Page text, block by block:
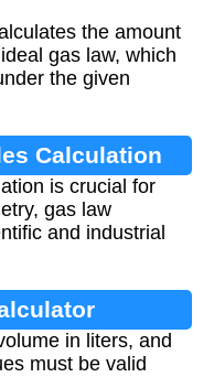
the amount
gas law, which
the given
Calculation
is crucial for
gas law
and industrial
in liters, and
must be valid